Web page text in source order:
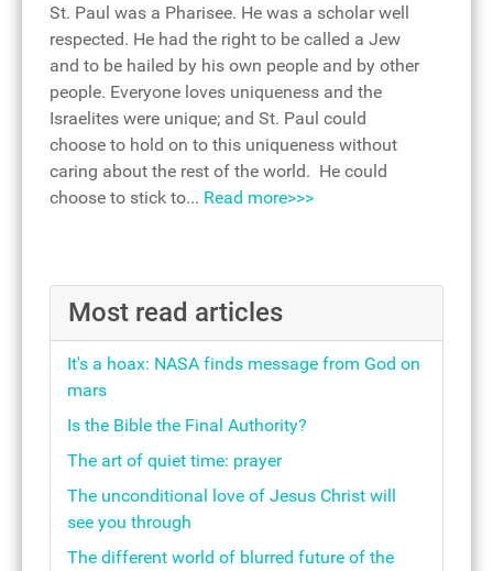
St. Paul was a Pharisee. He was a scholar well
respected. He had the right to be called a Jew
and to be hailed by his own people and by other
people. Everyone loves uniqueness and the
Israelites were unique; and St. Paul could
choose to hold on to this uniqueness without
caring about the rest of the world. He could
choose to stick to... Read more>>>
Most read articles
It's a hoax: NASA finds message from God on
mars
Is the Bible the Final Authority?
The art of quiet time: prayer
The unconditional love of Jesus Christ will
see you through
The different world of blurred future of the